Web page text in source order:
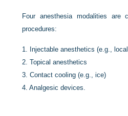
Four anesthesia modalities are
procedures:
1. Injectable anesthetics (e.g.,
2.Topical anesthetics
3.Contact cooling (e.g., ice)
4.Analgesic devices.